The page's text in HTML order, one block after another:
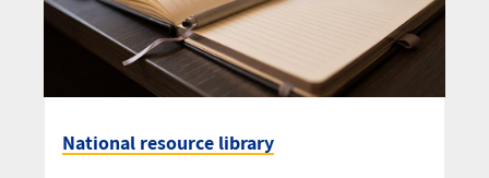
National resource library